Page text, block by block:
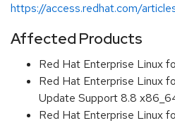
https://access.redhat.com/
Affected Products
Red Hat Enterprise Linux
Red Hat Enterprise Linux
Update Support 8.8
Red Hat Enterprise Linux